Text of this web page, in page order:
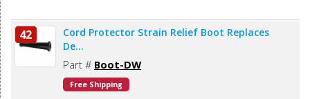
42
Cord Protector Strain Relief Boot Replaces
De...
Part # Boot-DW
Free Shipping